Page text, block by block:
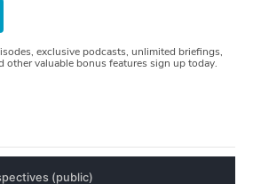
exclusive podcasts, unlimited briefings,
other valuable bonus features sign up today.